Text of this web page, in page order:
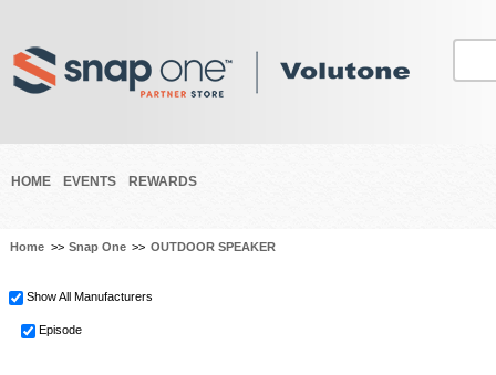
HOME EVENTS REWARDS
Home >> Snap One >> OUTDOOR SPEAKER
Show All Manufacturers
Episode